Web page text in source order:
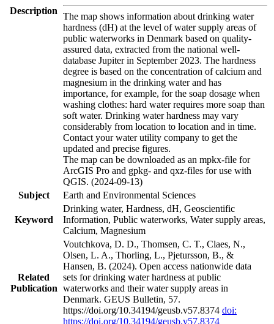
Description
The map shows information about drinking water
hardness (dH) at the level of water supply areas of
public waterworks in Denmark based on quality-
assured data, extracted from the national well-
database Jupiter in September 2023. The hardness
degree is based on the concentration of calcium and
magnesium in the drinking water and has
importance, for example, for the soap dosage when
washing clothes: hard water requires more soap than
soft water. Drinking water hardness may vary
considerably from location to location and in time.
Contact your water utility company to get the
updated and precise figures.
The map can be downloaded as an mpkx-file for
ArcGIS Pro and gpkg- and qxz-files for use with
QGIS. (2024-09-13)
Subject
Earth and Environmental Sciences
Keyword
Drinking water, Hardness, dH, Geoscientific
Information, Public waterworks, Water supply areas,
Calcium, Magnesium
Related
Publication
Voutchkova, D. D., Thomsen, C. T., Claes, N.,
Olsen, L. A., Thorling, L., Pjetursson, B., &
Hansen, B. (2024). Open access nationwide data
sets for drinking water hardness at public
waterworks and their water supply areas in
Denmark. GEUS Bulletin, 57.
https://doi.org/10.34194/geusb.v57.8374 doi:
https://doi.org/10.34194/geusb.v57.8374